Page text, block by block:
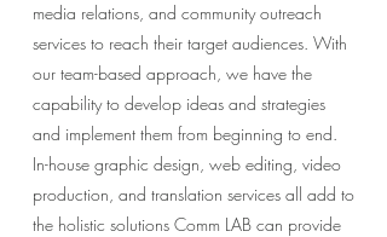
media relations, and community outreach
services to reach their target audiences. With
our team-based approach, we have the
capability to develop ideas and strategies
and implement them from beginning to end.
In-house graphic design, web editing, video
production, and translation services all add to
the holistic solutions Comm LAB can provide